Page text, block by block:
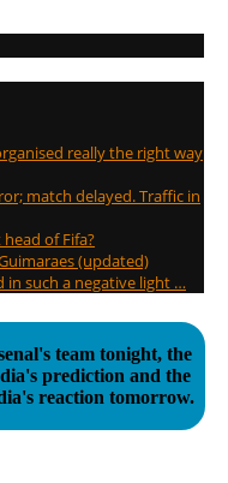
really the right way
match delayed. Traffic in
of Fifa?
(updated)
in such a negative light …
team tonight, the
prediction and the
reaction tomorrow.